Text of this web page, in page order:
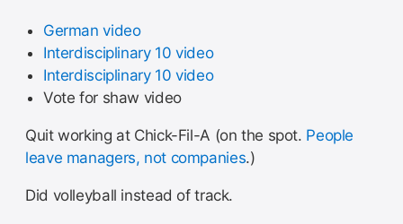
German video
Interdisciplinary 10 video
Interdisciplinary 10 video
Vote for shaw video
Quit working at Chick-Fil-A (on the spot. People
leave managers, not companies.)
Did volleyball instead of track.